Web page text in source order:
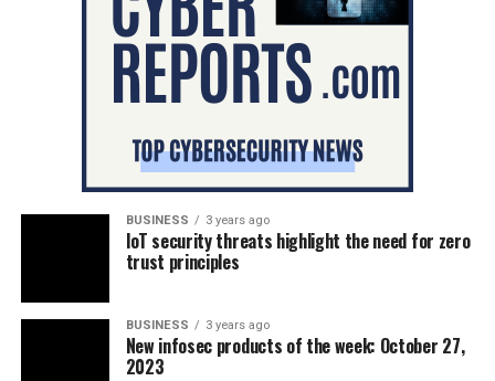
BUSINESS 3 years ago
IoT security threats highlight the need for zero
trust principles
BUSINESS 3 years ago
New infosec products of the week: October 27,
2023